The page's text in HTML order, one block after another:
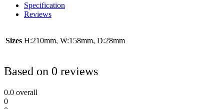
Specification
Reviews
Sizes H:210mm, W:158mm, D:28mm
Based on 0 reviews
0.0 overall
0